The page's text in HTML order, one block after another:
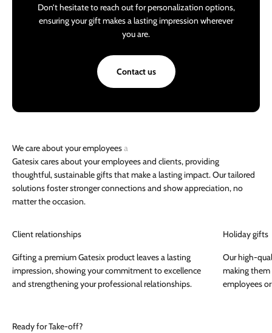
Don’t hesitate to reach out for personalization options,
ensuring your gift makes a lasting impression wherever
you are.
Contact us
Gatesix cares about your employees and clients, providing
thoughtful, sustainable gifts that make a lasting impact. Our tailored
solutions foster stronger connections and show appreciation, no
matter the occasion.
Client relationships
Gifting a premium Gatesix product leaves a lasting
impression, showing your commitment to excellence
and strengthening your professional relationships.
Holiday gifts
Our high-
making
employees
Ready for Take-off?